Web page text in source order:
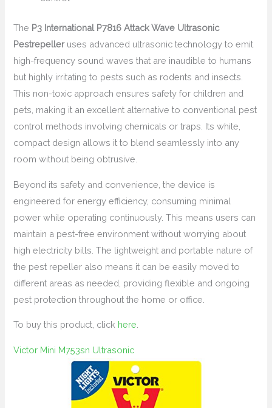
The P3 International P7816 Attack Wave Ultrasonic
Pestrepelleruses advanced ultrasonic technology to emit
high-frequency sound waves that are inaudible to humans
but highly irritating to pests such as rodents and insects.
This non-toxic approach ensures safety for children and
pets, making it an excellent alternative to conventional pest
control methods involving chemicals or traps. Its white,
compact design allows it to blend seamlessly into any
room without being obtrusive.
Beyond its safety and convenience, the device is
engineered for energy efficiency, consuming minimal
power while operating continuously. This means users can
maintain a pest-free environment without worrying about
high electricity bills. The lightweight and portable nature of
the pest repeller also means it can be easily moved to
different areas as needed, providing flexible and ongoing
pest protection throughout the home or office.
To buy this product, click here
Victor Mini M753sn Ultrasonic